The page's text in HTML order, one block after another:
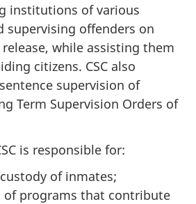
institutions of various
supervising offenders on
while assisting them
citizens. CSC also
supervision of
Term Supervision Orders of
is responsible for:
of inmates;
of programs that contribute